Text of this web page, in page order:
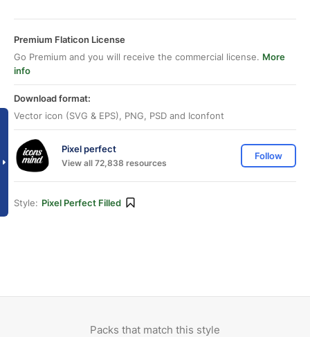
Premium Flaticon License
Go Premium and you will receive the commercial license. More
info
Download format:
Vector icon (SVG & EPS), PNG, PSD and Iconfont
Pixel perfect
View all 72,838 resources
Follow
Style: Pixel Perfect Filled
Packs that match this style